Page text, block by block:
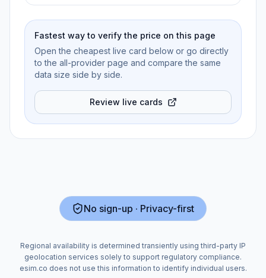
Fastest way to verify the price on this page
Open the cheapest live card below or go directly
to the all-provider page and compare the same
data size side by side.
Review live cards
No sign-up · Privacy-first
Regional availability is determined transiently using third-party IP
geolocation services solely to support regulatory compliance.
esim.co does not use this information to identify individual users.